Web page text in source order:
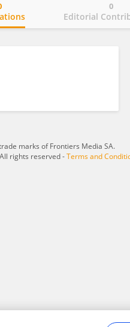
Editorial
0
marks of Frontiers Media SA.
rights reserved -Terms and